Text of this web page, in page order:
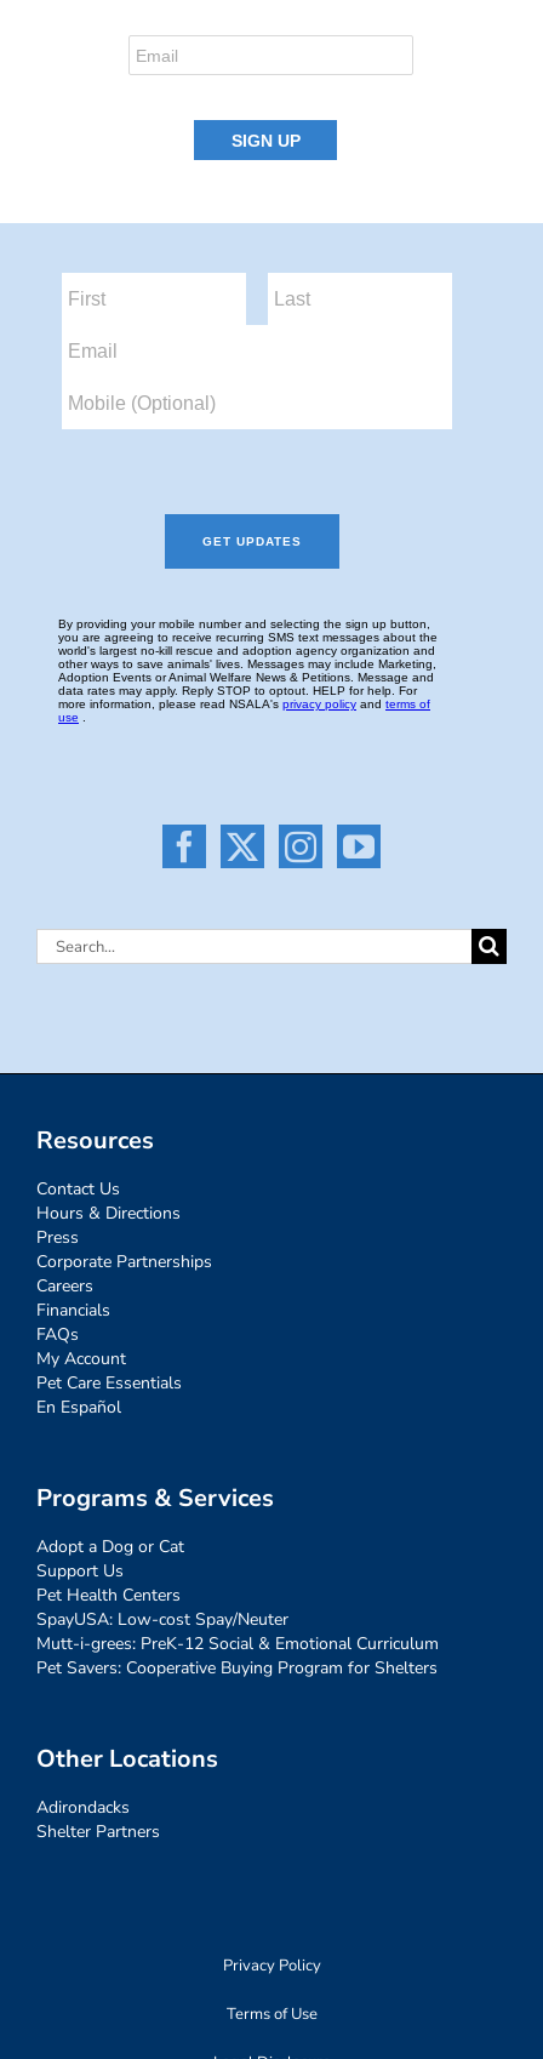
Search
Resources
Contact Us
Hours & Directions
Press
Corporate Partnerships
Careers
Financials
FAQs
My Account
Pet Care Essentials
En Español
Programs & Services
Adopt a Dog or Cat
Support Us
Pet Health Centers
SpayUSA: Low-cost Spay/Neuter
Mutt-i-grees: PreK-12 Social & Emotional Curriculum
Pet Savers: Cooperative Buying Program for Shelters
Other Locations
Adirondacks
Shelter Partners
Privacy Policy
Terms of Use